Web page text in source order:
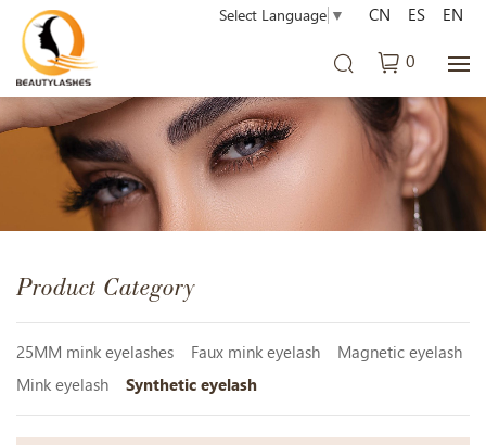
Select Language ▼
0
CN ES EN
Product Category
25MM mink eyelashes Faux mink eyelash
Magnetic eyelash
Mink eyelash
Synthetic eyelash